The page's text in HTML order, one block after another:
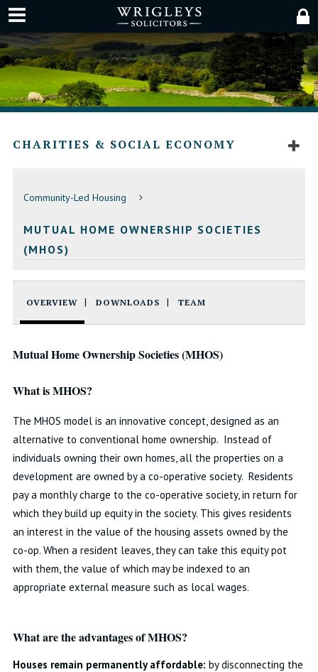
CHARITIES & SOCIAL ECONOMY
Community-Led Housing
MUTUAL HOME OWNERSHIP SOCIETIES
(MHOS)
OVERVIEW DOWNLOADS TEAM
Mutual Home Ownership Societies (MHOS)
What is MHOS?
The MHOS model is an innovative concept, designed as an
alternative to conventional home ownership. Instead of
individuals owning their own homes, all the properties on a
development are owned by a co-operative society. Residents
pay a monthly charge to the co-operative society, in return for
which they build up equity in the society. This gives residents
an interest in the value of the housing assets owned by the
co-op. When a resident leaves, they can take this equity pot
with them, the value of which may be indexed to an
appropriate external measure such as local wages.
What are the advantages of MHOS?
Houses remain permanently affordable: by disconnecting the